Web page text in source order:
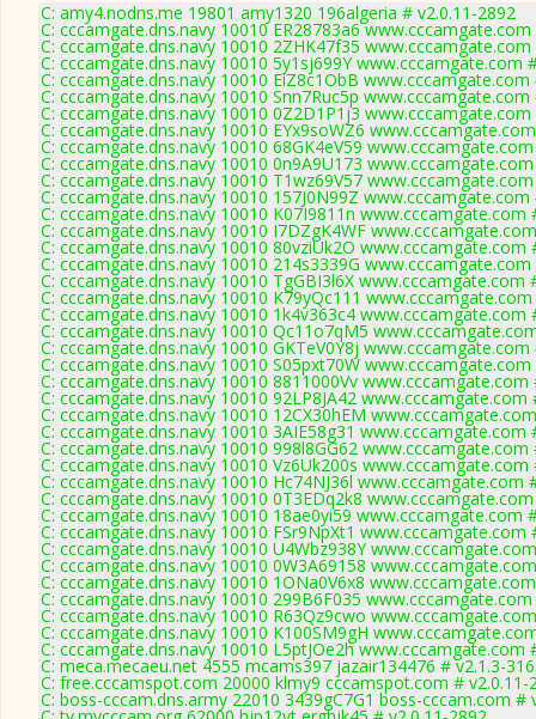
C: amy4.nodns.me 19801 amy1320 196algeria # v2.0.11-2892
C: cccamgate.dns.navy 10010 ER28783a6
C: cccamgate.dns.navy 10010 2ZHK47f35
C: cccamgate.dns.navy 10010 5y1sj699Y www.cccamgate.com
C: cccamgate.dns.navy 10010 EiZ8c1ObB www.cccamgate.com
C: cccamgate.dns.navy 10010 Snn7Ruc5p www.cccamgate.com
C: cccamgate.dns.navy 10010 0Z2D1P1j3
C: cccamgate.dns.navy 10010 EYx9soWZ6
C: cccamgate.dns.navy 10010 68GK4eV59
C: cccamgate.dns.navy 10010 0n9A9U173
C: cccamgate.dns.navy 10010 T1wz69V57
C: cccamgate.dns.navy 10010 157J0N99Z www.cccamgate.com
C: cccamgate.dns.navy 10010 K07I9811n www.cccamgate.com
C: cccamgate.dns.navy 10010 I7DZgK4WF
C: cccamgate.dns.navy 10010 80vziUk2O www.cccamgate.com
C: cccamgate.dns.navy 10010 214s3339G
C: cccamgate.dns.navy 10010 TgGBI3l6X www.cccamgate.com
C: cccamgate.dns.navy 10010 K79yQc111
C: cccamgate.dns.navy 10010 1k4v363c4 www.cccamgate.com
C: cccamgate.dns.navy 10010 Qc11o7qM5
C: cccamgate.dns.navy 10010 GKTeV0Y8j
C: cccamgate.dns.navy 10010 S05pxt70W
C: cccamgate.dns.navy 10010 8811000Vv www.cccamgate.com
C: cccamgate.dns.navy 10010 92LP8JA42 www.cccamgate.com
C: cccamgate.dns.navy 10010 12CX30hEM
C: cccamgate.dns.navy 10010 3AIE58g31 www.cccamgate.com
C: cccamgate.dns.navy 10010 998l8GG62 www.cccamgate.com
C: cccamgate.dns.navy 10010 Vz6Uk200s www.cccamgate.com
C: cccamgate.dns.navy 10010 Hc74NJ36l www.cccamgate.com
C: cccamgate.dns.navy 10010 0T3EDq2k8
C: cccamgate.dns.navy 10010 18ae0yi59 www.cccamgate.com
C: cccamgate.dns.navy 10010 FSr9NpXt1 www.cccamgate.com
C: cccamgate.dns.navy 10010 U4Wbz938Y
C: cccamgate.dns.navy 10010 0W3A69158
C: cccamgate.dns.navy 10010 1ONa0V6x8
C: cccamgate.dns.navy 10010 299B6F035
C: cccamgate.dns.navy 10010 R63Qz9cwo
C: cccamgate.dns.navy 10010 K100SM9gH
C: cccamgate.dns.navy 10010 L5ptJOe2h www.cccamgate.com
C: meca.mecaeu.net 4555 mcams397 jazair134476 # v2.1.3-
C: free.cccamspot.com 20000 klmy9 cccamspot.com # v2.0.11-
C: boss-cccam.dns.army 22010 3439gC7G1 boss-cccam.com #